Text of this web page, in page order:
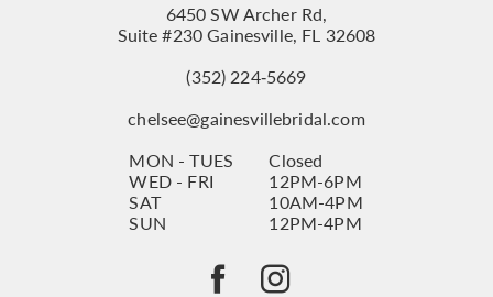
6450 SW Archer Rd,
Suite #230 Gainesville, FL 32608
(352) 224‑5669
chelsee@gainesvillebridal.com
MON - TUES
Closed
WED - FRI
12PM-6PM
SAT
10AM-4PM
SUN
12PM-4PM